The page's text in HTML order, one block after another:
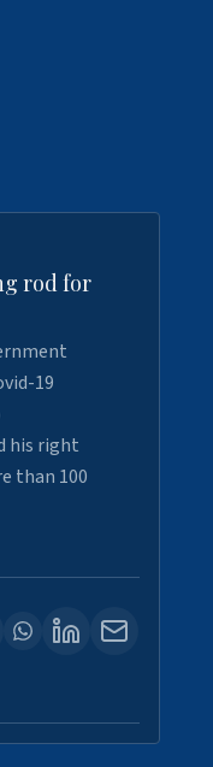
rod for
19
his right
than 100